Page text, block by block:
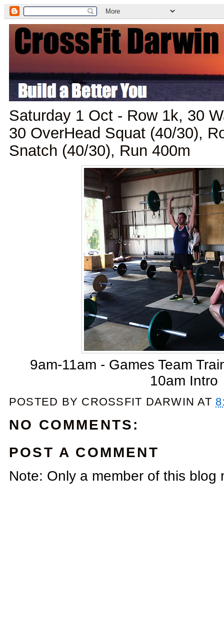
Saturday 1 Oct - Row 1k, 30
30 OverHead Squat (40/30),
Snatch (40/30), Run 400m
9am-11am - Games Team
10am Intro
POSTED BY CROSSFIT DARWIN AT
NO COMMENTS:
POST A COMMENT
Note: Only a member of this blog